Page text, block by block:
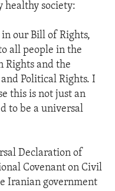
healthy society:
our Bill of Rights,
all people in the
Rights and the
Political Rights. I
this is not just an
to be a universal
Declaration of
Covenant on Civil
Iranian government